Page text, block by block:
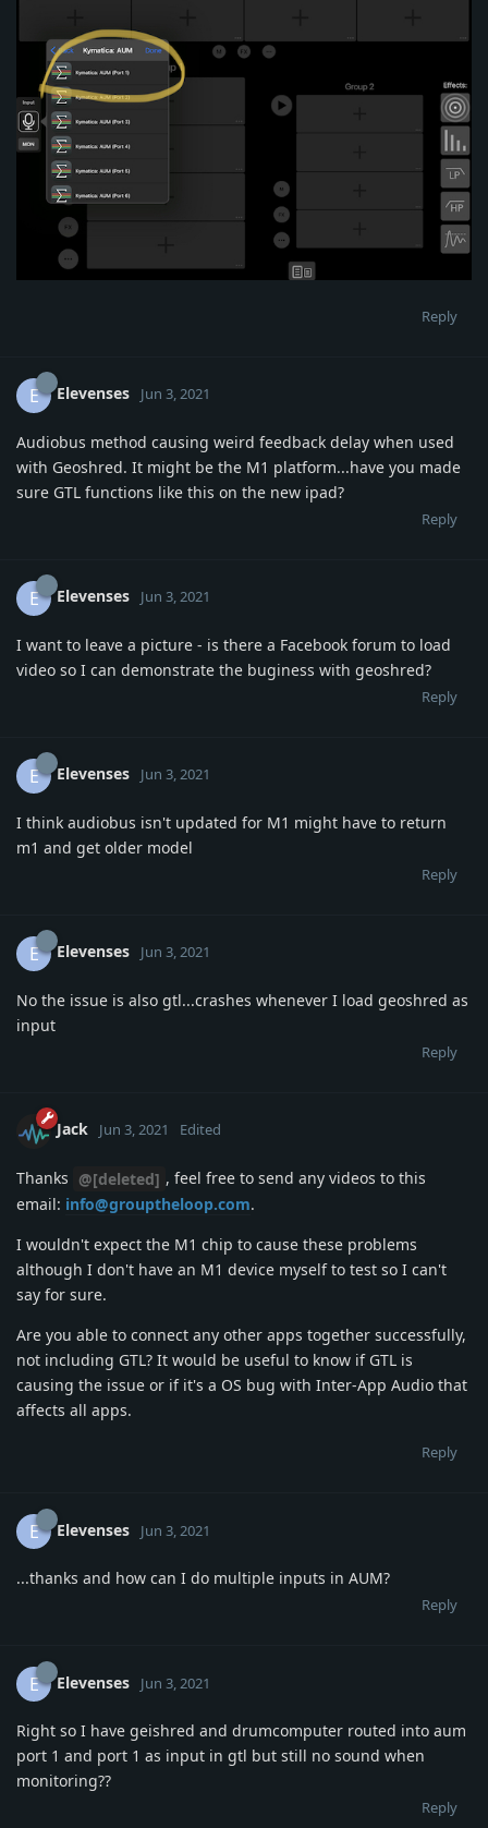
Reply
E Elevenses Jun 3, 2021
Audiobus method causing weird feedback delay when used
with Geoshred. It might be the M1 platform...have you made
sure GTL functions like this on the new ipad?
Reply
E Elevenses Jun 3, 2021
I want to leave a picture - is there a Facebook forum to load
video so I can demonstrate the buginess with geoshred?
Reply
E Elevenses Jun 3, 2021
I think audiobus isn't updated for M1 might have to return
m1 and get older model
Reply
E Elevenses Jun 3, 2021
No the issue is also gtl...crashes whenever I load geoshred as
input
Reply
Jack Jun 3, 2021 Edited
Thanks @[deleted] , feel free to send any videos to this
email: info@grouptheloop.com.
I wouldn't expect the M1 chip to cause these problems
although I don't have an M1 device myself to test so I can't
say for sure.
Are you able to connect any other apps together successfully,
not including GTL? It would be useful to know if GTL is
causing the issue or if it's a OS bug with Inter-App Audio that
affects all apps.
Reply
E Elevenses Jun 3, 2021
...thanks and how can I do multiple inputs in AUM?
Reply
E Elevenses Jun 3, 2021
Right so I have geishred and drumcomputer routed into aum
port 1 and port 1 as input in gtl but still no sound when
monitoring??
Reply